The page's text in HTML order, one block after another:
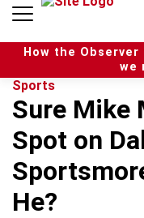
n
How the
we
Sports
Sure Mike
Spot on
He?